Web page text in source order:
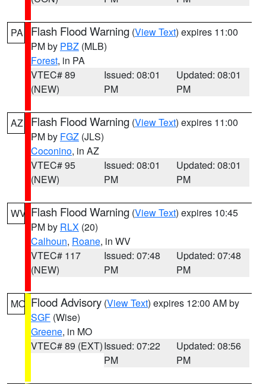
PA Flash Flood Warning (View Text) expires 11:00
PM by PBZ (MLB)
Forest, in PA
VTEC# 89
(NEW)
Issued: 08:01
PM
Updated: 08:01
PM
AZ Flash Flood Warning (View Text) expires 11:00
PM by FGZ (JLS)
Coconino, in AZ
VTEC# 95
(NEW)
Issued: 08:01
PM
Updated: 08:01
PM
WV Flash Flood Warning (View Text) expires 10:45
PM by RLX (20)
Calhoun, Roane, in WV
VTEC# 117
(NEW)
Issued: 07:48
PM
Updated: 07:48
PM
MO Flood Advisory (View Text) expires 12:00 AM by
SGF (Wise)
Greene, in MO
VTEC# 89 (EXT)Issued: 07:22
PM
Updated: 08:56
PM